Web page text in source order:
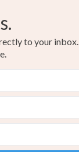
to your inbox.